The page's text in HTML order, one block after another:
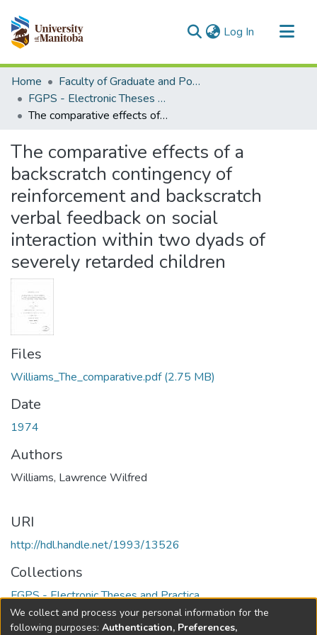
Log In (current)
Communities & Collections
All of MSpace
Statistics
Home
Faculty of Graduate and Postdoctoral Studies (Electronic Theses and Practica)
FGPS - Electronic Theses and Practica
The comparative effects of a backscratch contingency of reinforcement and backscratch verbal feedback on social interaction within two dyads of severely retarded children
The comparative effects of a
backscratch contingency of
reinforcement and backscratch
verbal feedback on social
interaction within two dyads of
severely retarded children
Files
Williams_The_comparative.pdf(2.75 MB)
Date
1974
Authors
Williams, Lawrence Wilfred
URI
http://hdl.handle.net/1993/13526
Collections
FGPS - Electronic Theses and Practica
Full item page
We collect and process your personal information for the
following purposes: Authentication, Preferences,